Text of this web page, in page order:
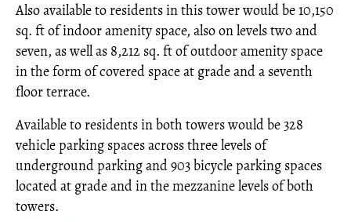
Also available to residents in this tower would be 10,150
sq. ft of indoor amenity space, also on levels two and
seven, as well as 8,212 sq. ft of outdoor amenity space
in the form of covered space at grade and a seventh
floor terrace.
Available to residents in both towers would be 328
vehicle parking spaces across three levels of
underground parking and 903 bicycle parking spaces
located at grade and in the mezzanine levels of both
towers.